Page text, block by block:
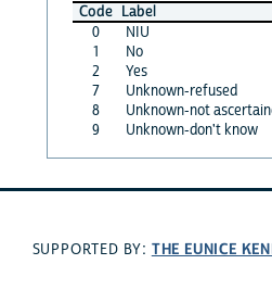
Code Label
0
NIU
1
No
2
Yes
7
Unknown-refused
8
Unknown-not
9
Unknown-don't know
SUPPORTED BY: THE EUNICE